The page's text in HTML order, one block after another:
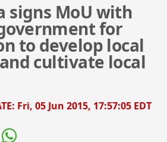
signs MoU with
for
to develop local
cultivate local
Fri, 05 Jun 2015, 17:57:05 EDT